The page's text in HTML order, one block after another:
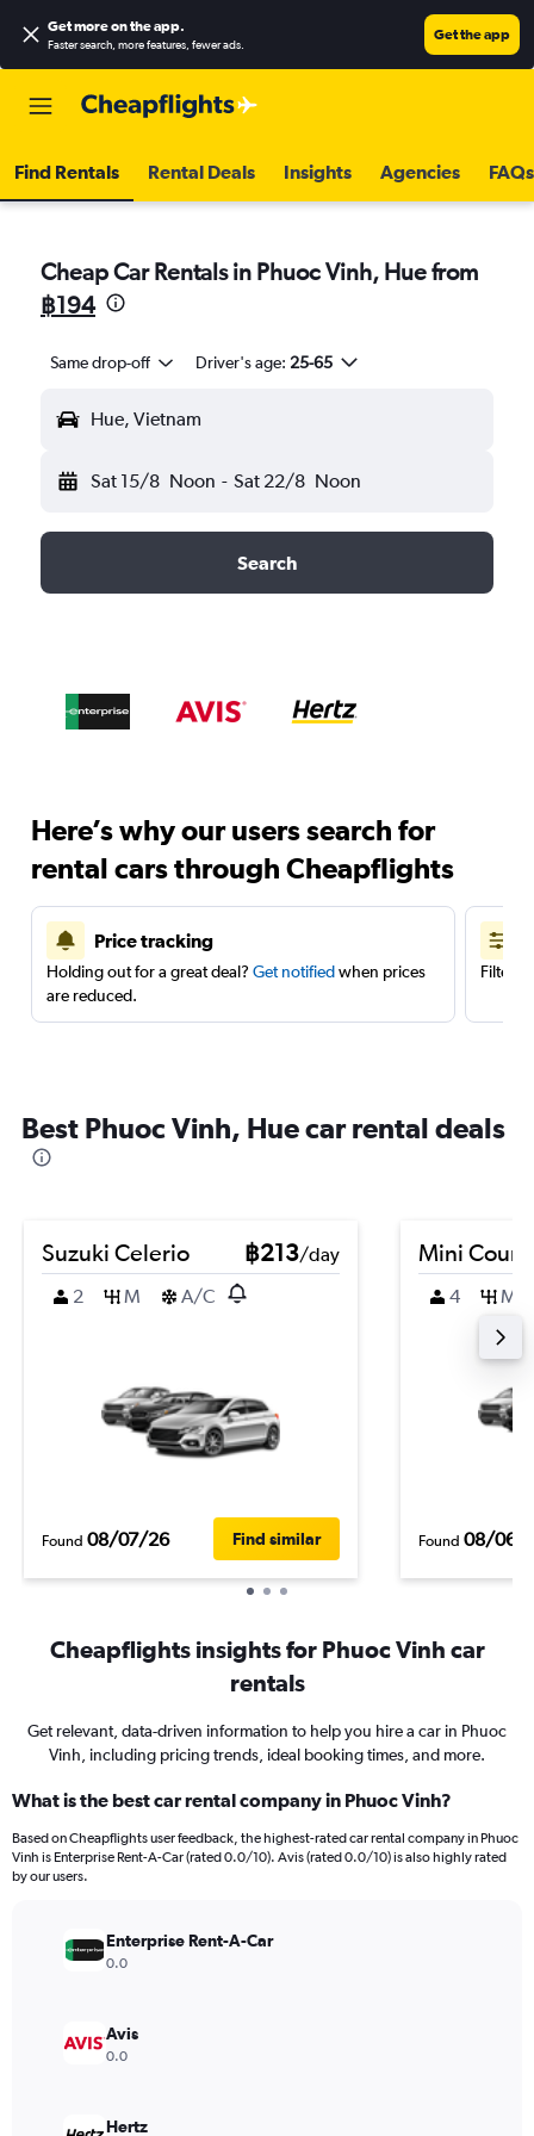
Get more on the app.
Faster search, more features, fewer ads.
Get the app
Find Rentals Rental Deals Insights Agencies FAQs
Cheap Car Rentals in Phuoc Vinh, Hue from
฿194
Same drop-off Driver's age: 25-65
Hue, Vietnam
Sat 15/8 Noon - Sat 22/8 Noon
Search
Here’s why our users search for
rental cars through Cheapflights
Price tracking
Holding out for a great deal? Get notifiedwhen prices
are reduced.
Filter
Best Phuoc Vinh, Hue car rental deals
Suzuki Celerio ฿213/day
2
M A/C
Found 08/07/26 Find similar
Mini
4 M
Found 08/06/
Cheapflights insights for Phuoc Vinh car
rentals
Get relevant, data-driven information to help you hire a car in Phuoc
Vinh, including pricing trends, ideal booking times, and more.
What is the best car rental company in Phuoc Vinh?
Based on Cheapflights user feedback, the highest-rated car rental company in Phuoc
Vinh is Enterprise Rent-A-Car (rated 0.0/10). Avis (rated 0.0/10) is also highly rated
by our users.
Enterprise Rent-A-Car
0.0
Avis
0.0
Hertz